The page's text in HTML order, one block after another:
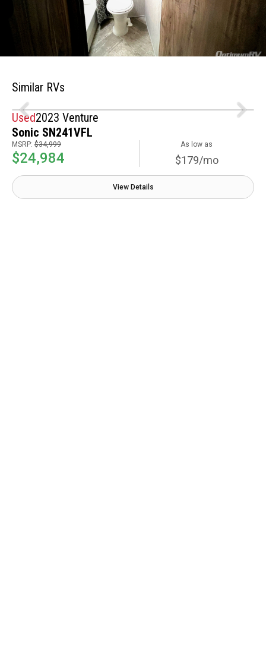
Similar RVs
Used2023 Venture
Sonic SN241VFL
MSRP: $34,999
$24,984
As low as
$179/mo
View Details